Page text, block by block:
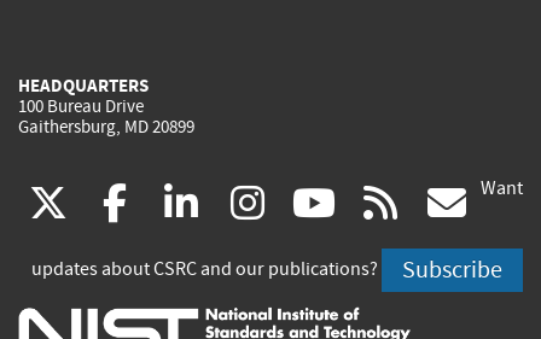
HEADQUARTERS
100 Bureau Drive
Gaithersburg, MD 20899
(link
is
external)
facebook
(link
is
external)
linkedin
(link
is
external)
instagram
(link
is
external)
youtube
(link
is
external)
rss
is
Want
updates about CSRC and our publications? Subscribe